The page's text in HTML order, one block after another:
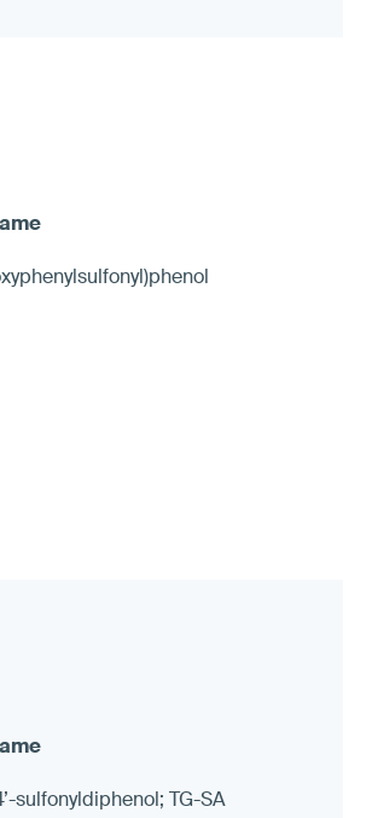
sulfonyldiphenol; TG-SA